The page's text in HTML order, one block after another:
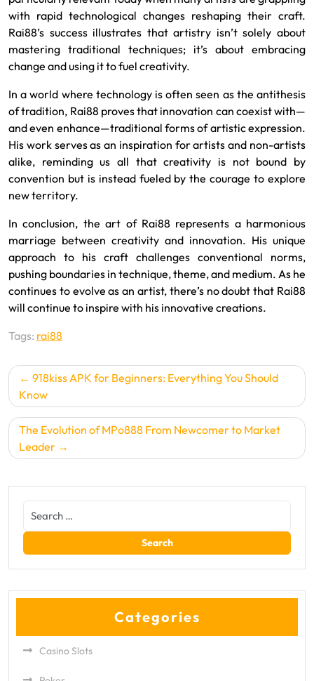
with rapid technological changes reshaping their craft.
Rai88’s success illustrates that artistry isn’t solely about
mastering traditional techniques; it’s about embracing
change and using it to fuel creativity.
In a world where technology is often seen as the antithesis
of tradition, Rai88 proves that innovation can coexist with—
and even enhance—traditional forms of artistic expression.
His work serves as an inspiration for artists and non-artists
alike, reminding us all that creativity is not bound by
convention but is instead fueled by the courage to explore
new territory.
In conclusion, the art of Rai88 represents a harmonious
marriage between creativity and innovation. His unique
approach to his craft challenges conventional norms,
pushing boundaries in technique, theme, and medium. As he
continues to evolve as an artist, there’s no doubt that Rai88
will continue to inspire with his innovative creations.
Tags: rai88
Post
navigation
918kiss APK for Beginners: Everything You Should
Know
The Evolution of MPo888 From Newcomer to Market
Leader
Categories
Casino Slots